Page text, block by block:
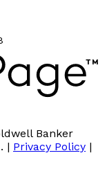
Banker
| Privacy Policy |